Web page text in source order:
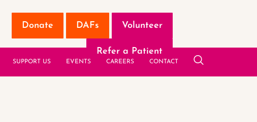
Donate DAFs Volunteer
Refer a Patient
SUPPORT US EVENTS CAREERS CONTACT